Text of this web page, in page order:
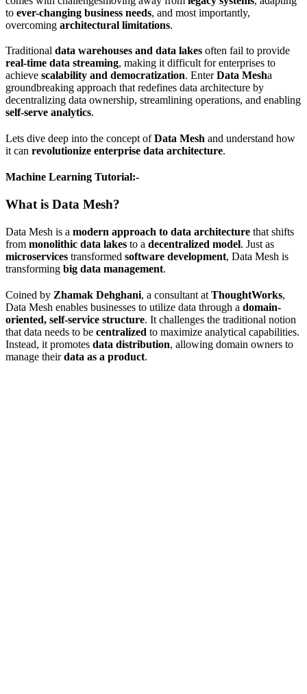
to ever-changing business needs, and most importantly,
overcoming architectural limitations.
Traditional data warehouses and data lakes often fail to provide
real-time data streaming, making it difficult for enterprises to
achieve scalability and democratization. EnterData Mesha
groundbreaking approach that redefines data architecture by
decentralizing data ownership, streamlining operations, and enabling
self-serve analytics.
Lets dive deep into the concept ofData Mesh and understand how
it can revolutionize enterprise data architecture.
Machine Learning Tutorial:-
What is Data Mesh?
Data Mesh is a modern approach to data architecture that shifts
from monolithic data lakes to a decentralized model. Just as
microservices transformed software development, Data Mesh is
transforming big data management.
Coined by Zhamak Dehghani, a consultant at ThoughtWorks,
Data Mesh enables businesses to utilize data through a domain-
oriented, self-service structure. It challenges the traditional notion
that data needs to be centralized to maximize analytical capabilities.
Instead, it promotes data distribution, allowing domain owners to
manage theirdata as a product.